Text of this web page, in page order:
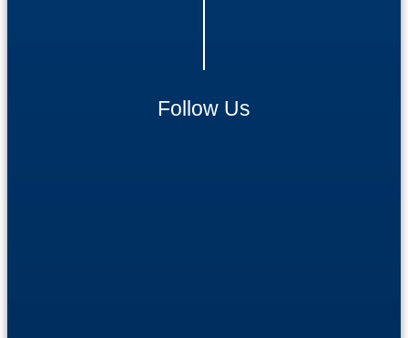
Follow Us